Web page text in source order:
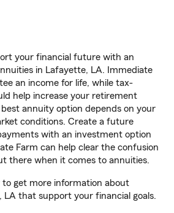
your financial future with an
in Lafayette, LA. Immediate
an income for life, while tax-
help increase your retirement
annuity option depends on your
conditions. Create a future
with an investment option
Farm can help clear the confusion
there when it comes to annuities.
to get more information about
LA that support your financial goals.